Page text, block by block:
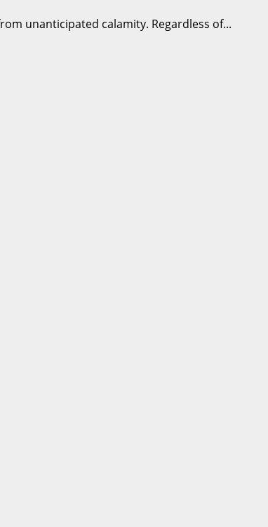
unanticipated calamity. Regardless of...